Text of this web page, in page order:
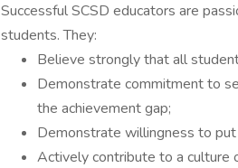
Successful SCSD educators are
students. They:
Believe strongly that all
Demonstrate commitment to
the achievement gap;
Demonstrate willingness to
Actively contribute to a culture